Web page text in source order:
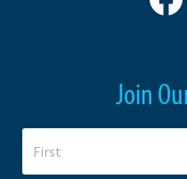
Join